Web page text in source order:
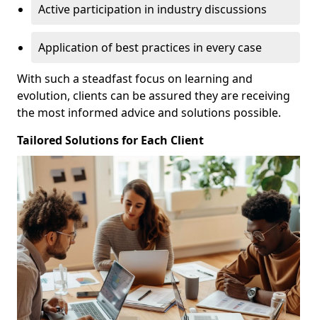
Active participation in industry discussions
Application of best practices in every case
With such a steadfast focus on learning and
evolution, clients can be assured they are receiving
the most informed advice and solutions possible.
Tailored Solutions for Each Client